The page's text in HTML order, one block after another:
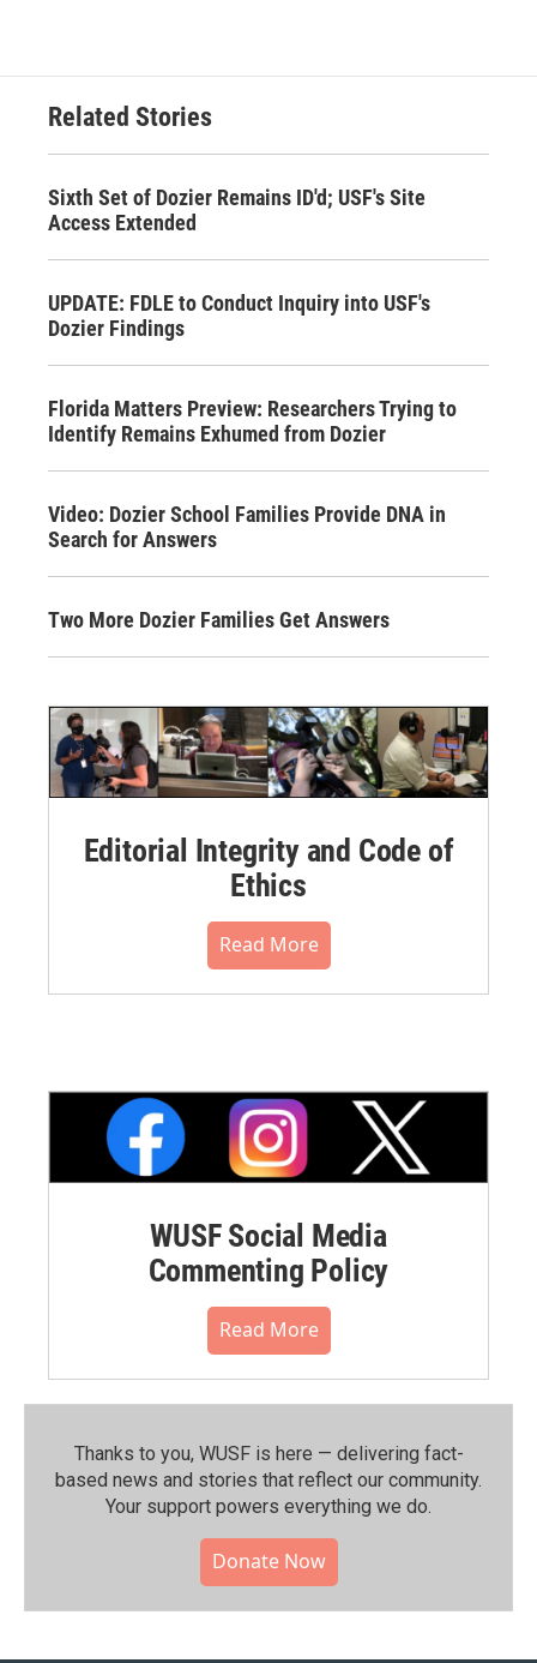
Related Stories
Sixth Set of Dozier Remains ID'd; USF's Site
Access Extended
UPDATE: FDLE to Conduct Inquiry into USF's
Dozier Findings
Florida Matters Preview: Researchers Trying to
Identify Remains Exhumed from Dozier
Video: Dozier School Families Provide DNA in
Search for Answers
Two More Dozier Families Get Answers
Editorial Integrity and Code of
Ethics
Read More
WUSF Social Media
Commenting Policy
Read More
Thanks to you, WUSF is here — delivering fact-
based news and stories that reflect our community.⁠
Your support powers everything we do.
Donate Now